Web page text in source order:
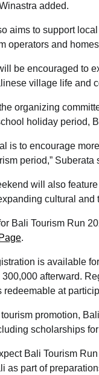
added.
aims to support
operators and
be encouraged to
village life and
organizing
holiday period,
is to encourage
period,” Suberata
will also
cultural
Bali Tourism Run
.
is available
300,000 afterward.
redeemable at
tourism promotion,
scholarships
Bali Tourism
as part of